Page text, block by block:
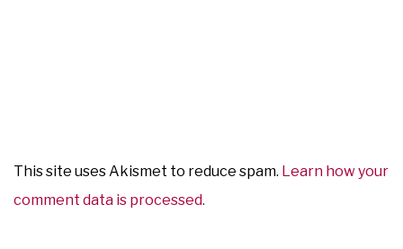
This site uses Akismet to reduce spam. Learn how your
comment data is processed.